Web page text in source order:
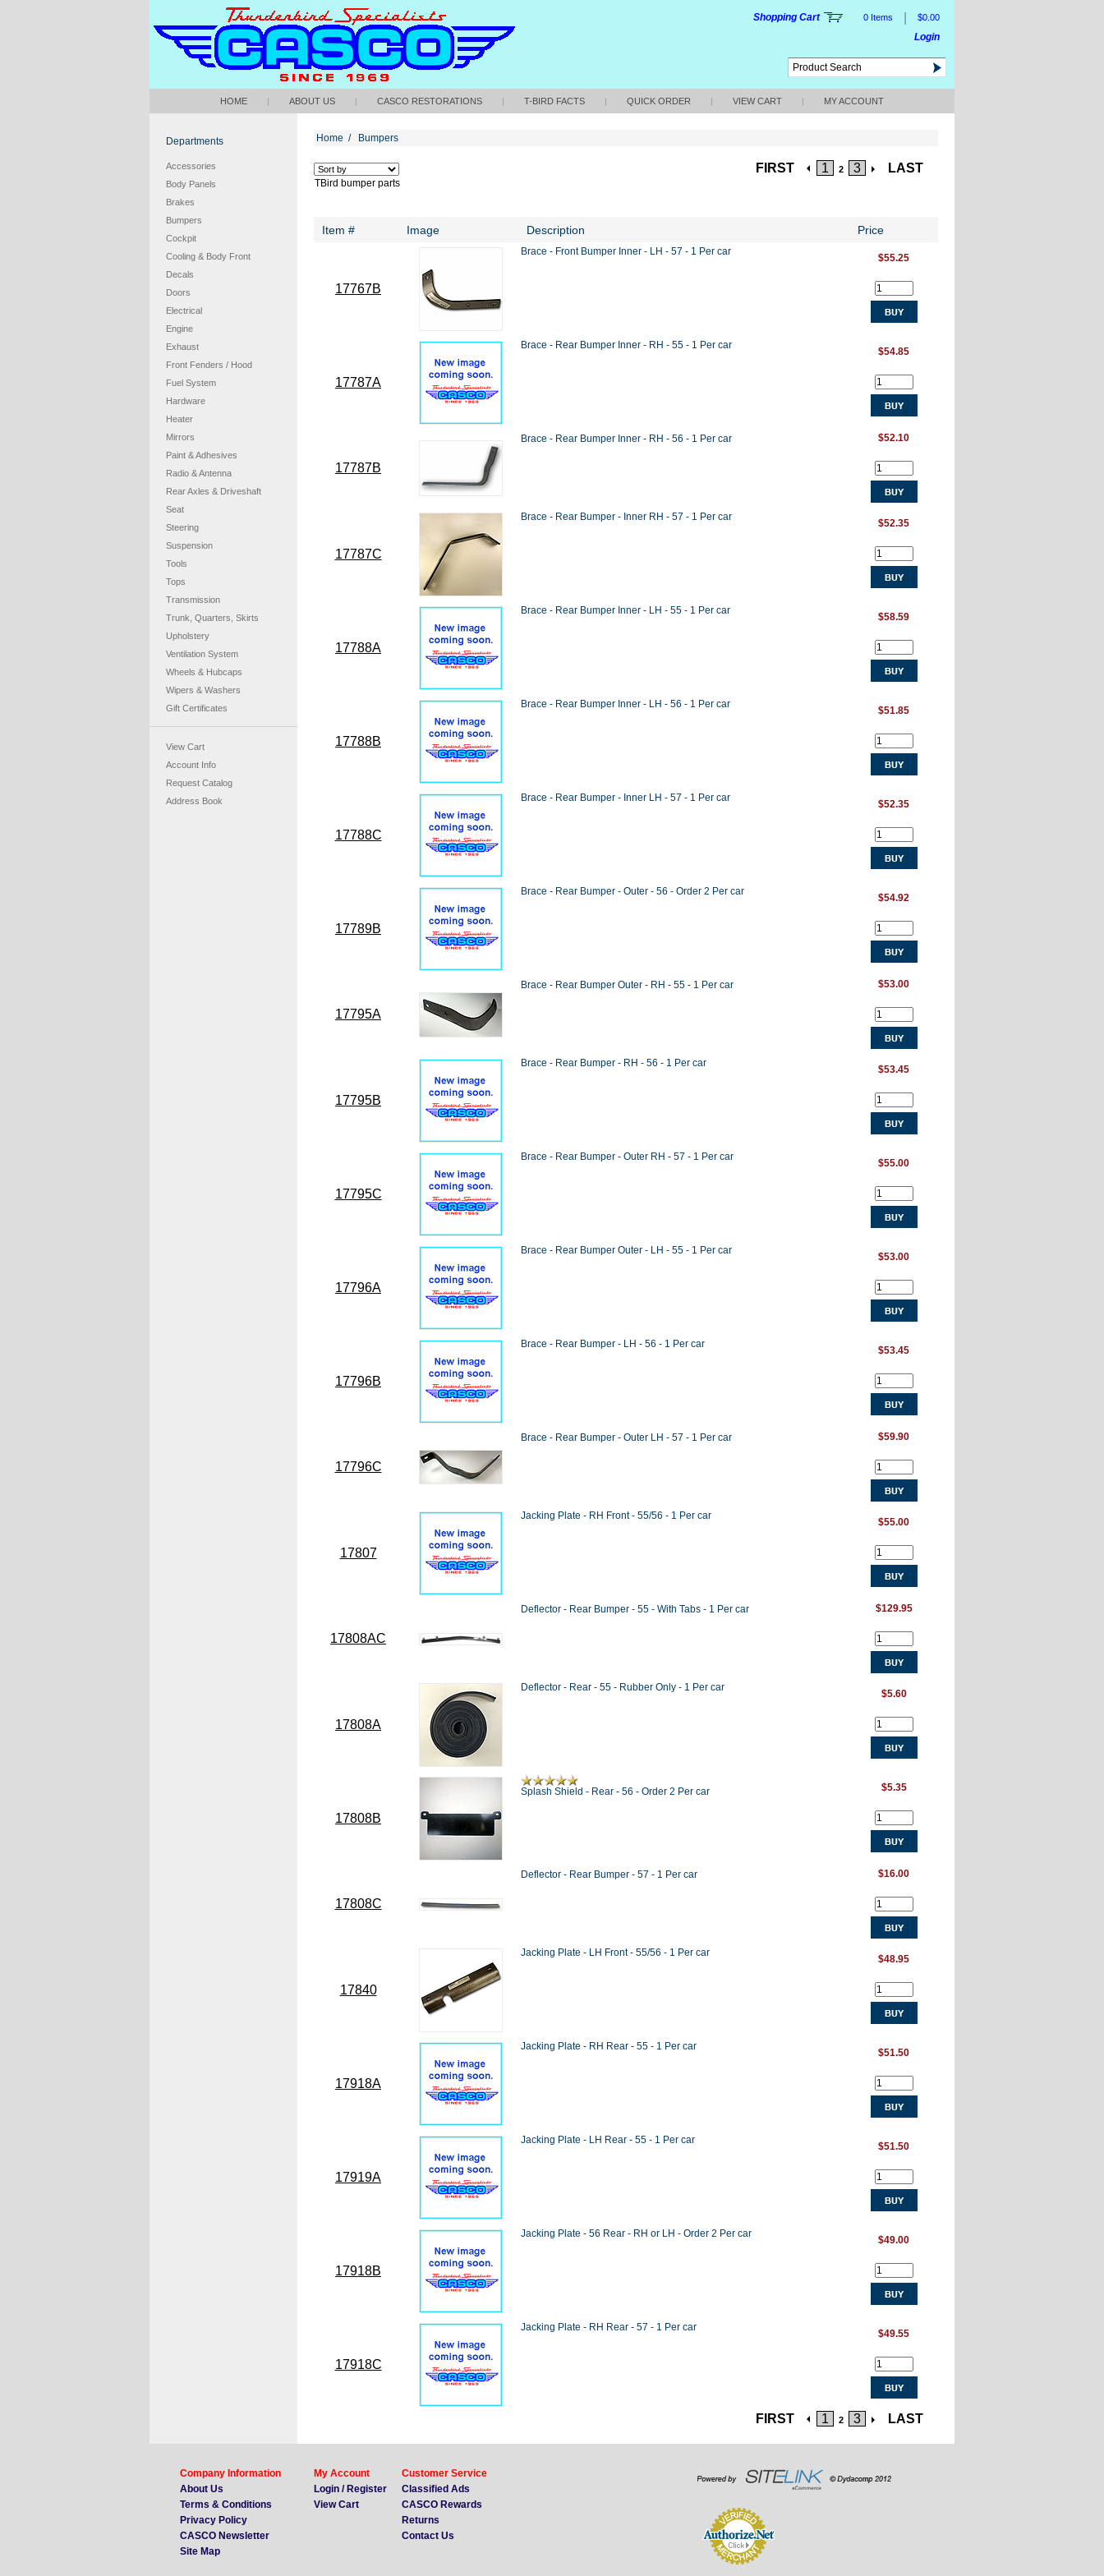
Shopping Cart 0 Items $0.00
Login
HOME | ABOUT US | CASCO RESTORATIONS | T-BIRD FACTS | QUICK ORDER | VIEW CART | MY ACCOUNT
Departments
Accessories
Body Panels
Brakes
Bumpers
Cockpit
Cooling & Body Front
Decals
Doors
Electrical
Engine
Exhaust
Front Fenders / Hood
Fuel System
Hardware
Heater
Mirrors
Paint & Adhesives
Radio & Antenna
Rear Axles & Driveshaft
Seat
Steering
Suspension
Tools
Tops
Transmission
Trunk, Quarters, Skirts
Upholstery
Ventilation System
Wheels & Hubcaps
Wipers & Washers
Gift Certificates
View Cart
Account Info
Request Catalog
Address Book
Home / Bumpers
FIRST 1 2 3 LAST
TBird bumper parts
Item # Image Description Price
17767B
Brace - Front Bumper Inner - LH - 57 - 1 Per car
$55.25
17787A
Brace - Rear Bumper Inner - RH - 55 - 1 Per car
$54.85
17787B
Brace - Rear Bumper Inner - RH - 56 - 1 Per car $52.10
17787C
Brace - Rear Bumper - Inner RH - 57 - 1 Per car
$52.35
17788A
Brace - Rear Bumper Inner - LH - 55 - 1 Per car
$58.59
17788B
Brace - Rear Bumper Inner - LH - 56 - 1 Per car
$51.85
17788C
Brace - Rear Bumper - Inner LH - 57 - 1 Per car
$52.35
17789B
Brace - Rear Bumper - Outer - 56 - Order 2 Per car
$54.92
17795A
Brace - Rear Bumper Outer - RH - 55 - 1 Per car $53.00
17795B
Brace - Rear Bumper - RH - 56 - 1 Per car
$53.45
17795C
Brace - Rear Bumper - Outer RH - 57 - 1 Per car
$55.00
17796A
Brace - Rear Bumper Outer - LH - 55 - 1 Per car
$53.00
17796B
Brace - Rear Bumper - LH - 56 - 1 Per car
$53.45
17796C
Brace - Rear Bumper - Outer LH - 57 - 1 Per car $59.90
17807
Jacking Plate - RH Front - 55/56 - 1 Per car
$55.00
17808AC
Deflector - Rear Bumper - 55 - With Tabs - 1 Per car $129.95
17808A
Deflector - Rear - 55 - Rubber Only - 1 Per car
$5.60
17808B
Splash Shield - Rear - 56 - Order 2 Per car $5.35
17808C
Deflector - Rear Bumper - 57 - 1 Per car $16.00
17840
Jacking Plate - LH Front - 55/56 - 1 Per car
$48.95
17918A
Jacking Plate - RH Rear - 55 - 1 Per car
$51.50
17919A
Jacking Plate - LH Rear - 55 - 1 Per car
$51.50
17918B
Jacking Plate - 56 Rear - RH or LH - Order 2 Per car
$49.00
17918C
Jacking Plate - RH Rear - 57 - 1 Per car
$49.55
FIRST 1 2 3 LAST
Company Information
About Us
Terms & Conditions
Privacy Policy
CASCO Newsletter
Site Map
My Account
Login / Register
View Cart
Customer Service
Classified Ads
CASCO Rewards
Returns
Contact Us